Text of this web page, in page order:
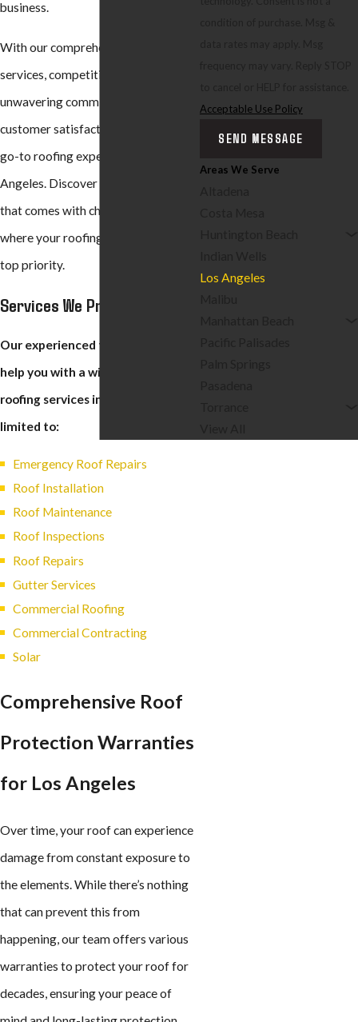
business.
With our comprehensive range of
services, competitive pricing, and
unwavering commitment to
customer satisfaction, we are your
go-to roofing experts in Los
Angeles. Discover the peace of mind
that comes with choosing BYLTup,
where your roofing needs are our
top priority.
Services We Provide
Our experienced technicians can
help you with a wide variety of
roofing services including but not
limited to:
Emergency Roof Repairs
Roof Installation
Roof Maintenance
Roof Inspections
Roof Repairs
Gutter Services
Commercial Roofing
Commercial Contracting
Solar
Comprehensive Roof
Protection Warranties
for Los Angeles
Over time, your roof can experience
damage from constant exposure to
the elements. While there’s nothing
that can prevent this from
happening, our team offers various
warranties to protect your roof for
decades, ensuring your peace of
Acceptable Use Policy
SEND MESSAGE
Areas We Serve
Los Angeles